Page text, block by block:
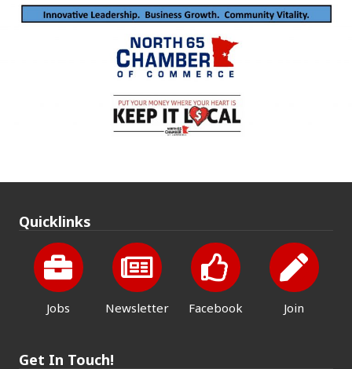
Quicklinks
Jobs Newsletter Facebook Join
Get In Touch!